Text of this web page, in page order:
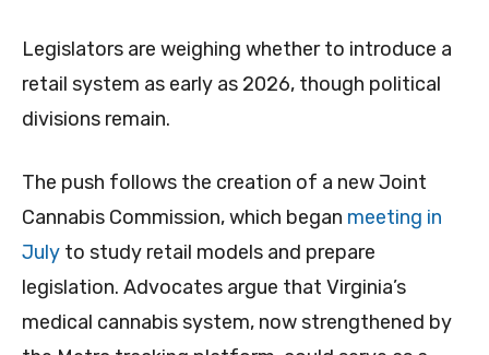
Legislators are weighing whether to introduce a
retail system as early as 2026, though political
divisions remain.
The push follows the creation of a new Joint
Cannabis Commission, which began meeting in
July to study retail models and prepare
legislation. Advocates argue that Virginia’s
medical cannabis system, now strengthened by